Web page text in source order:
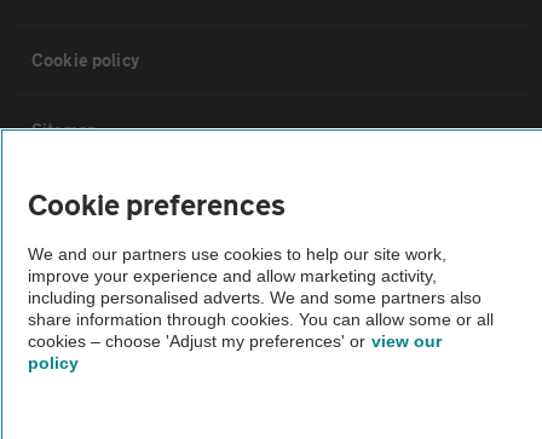
Cookie policy
Sitemap
Vehicle Inspections
The AA recommends an AA Cars Vehicle Inspection before purchase.
Not all cars are mechanically checked by the AA.
Vehicle Inspection
Cookie preferences
We and our partners use cookies to help our site work,
improve your experience and allow marketing activity,
including personalised adverts. We and some partners also
share information through cookies. You can allow some or all
cookies – choose 'Adjust my preferences' or view our
policy